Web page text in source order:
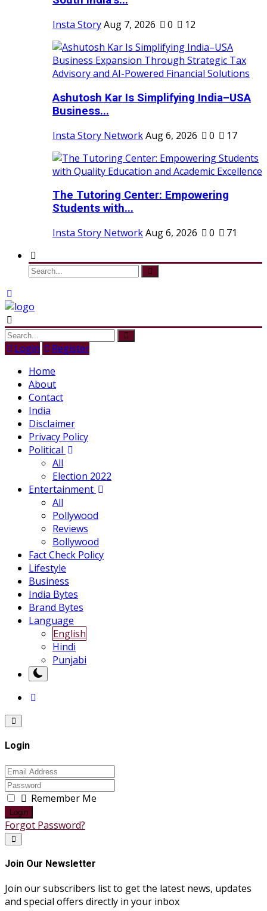
Insta StoryAug 7, 2026 0 12
Ashutosh Kar Is Simplifying India–USA
Business...
Insta Story NetworkAug 6, 2026 0 17
The Tutoring Center: Empowering
Students with...
Insta Story NetworkAug 6, 2026 0 71
Login
Register
Home
About
Contact
India
Disclaimer
Privacy Policy
Political
All
Election 2022
Entertainment
All
Pollywood
Reviews
Bollywood
Fact Check Policy
Lifestyle
Business
India Bytes
Brand Bytes
Language
English
Hindi
Punjabi
Login
Remember Me
Login
Forgot Password?
Join Our Newsletter
Join our subscribers list to get the latest news, updates
and special offers directly in your inbox